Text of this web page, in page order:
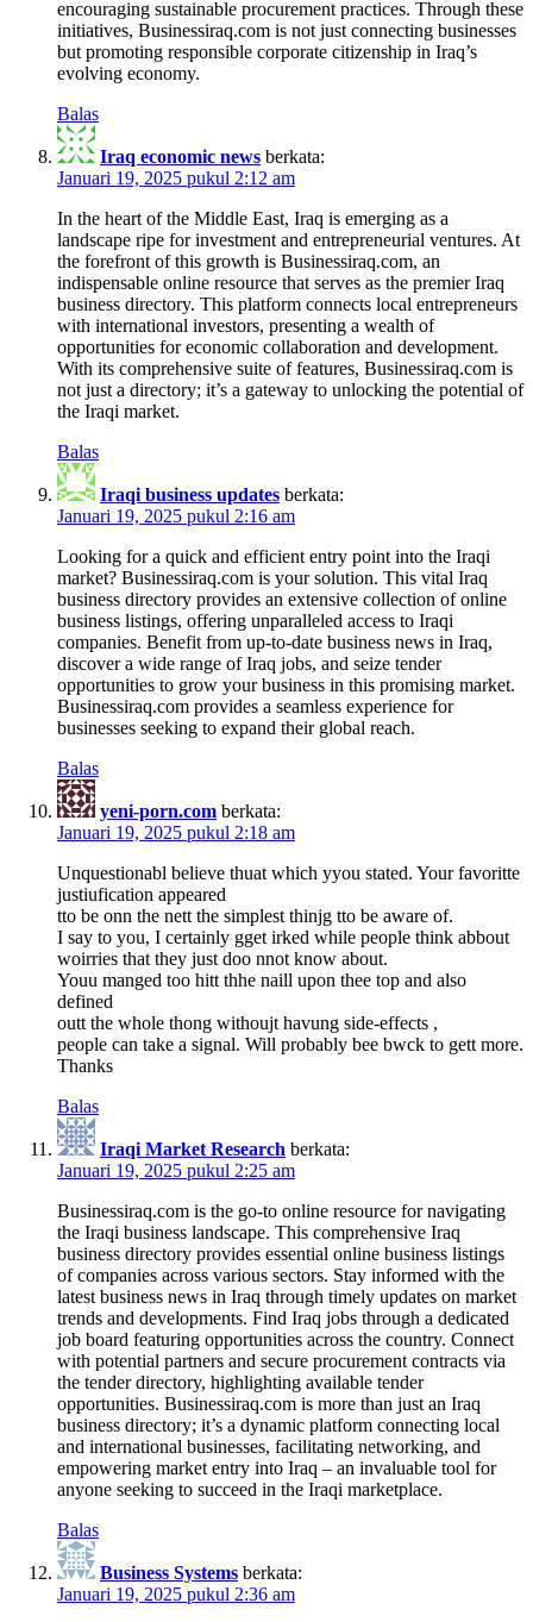
encouraging sustainable procurement practices. Through these
initiatives, Businessiraq.com is not just connecting businesses
but promoting responsible corporate citizenship in Iraq’s
evolving economy.
Balas
Iraq economic news berkata:
Januari 19, 2025 pukul 2:12 am
In the heart of the Middle East, Iraq is emerging as a
landscape ripe for investment and entrepreneurial ventures. At
the forefront of this growth is Businessiraq.com, an
indispensable online resource that serves as the premier Iraq
business directory. This platform connects local entrepreneurs
with international investors, presenting a wealth of
opportunities for economic collaboration and development.
With its comprehensive suite of features, Businessiraq.com is
not just a directory; it’s a gateway to unlocking the potential of
the Iraqi market.
Balas
Iraqi business updates berkata:
Januari 19, 2025 pukul 2:16 am
Looking for a quick and efficient entry point into the Iraqi
market? Businessiraq.com is your solution. This vital Iraq
business directory provides an extensive collection of online
business listings, offering unparalleled access to Iraqi
companies. Benefit from up-to-date business news in Iraq,
discover a wide range of Iraq jobs, and seize tender
opportunities to grow your business in this promising market.
Businessiraq.com provides a seamless experience for
businesses seeking to expand their global reach.
Balas
yeni-porn.com berkata:
Januari 19, 2025 pukul 2:18 am
Unquestionabl believe thuat which yyou stated. Your favoritte
justiufication appeared
tto be onn the nett the simplest thinjg tto be aware of.
I say to you, I certainly gget irked while people think abbout
woirries that they just doo nnot know about.
Youu manged too hitt thhe naill upon thee top and also
defined
outt the whole thong withoujt havung side-effects ,
people can take a signal. Will probably bee bwck to gett more.
Thanks
Balas
Iraqi Market Research berkata:
Januari 19, 2025 pukul 2:25 am
Businessiraq.com is the go-to online resource for navigating
the Iraqi business landscape. This comprehensive Iraq
business directory provides essential online business listings
of companies across various sectors. Stay informed with the
latest business news in Iraq through timely updates on market
trends and developments. Find Iraq jobs through a dedicated
job board featuring opportunities across the country. Connect
with potential partners and secure procurement contracts via
the tender directory, highlighting available tender
opportunities. Businessiraq.com is more than just an Iraq
business directory; it’s a dynamic platform connecting local
and international businesses, facilitating networking, and
empowering market entry into Iraq – an invaluable tool for
anyone seeking to succeed in the Iraqi marketplace.
Balas
Business Systems berkata:
Januari 19, 2025 pukul 2:36 am